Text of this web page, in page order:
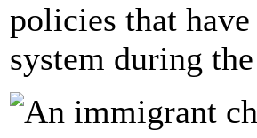
policies that
system during